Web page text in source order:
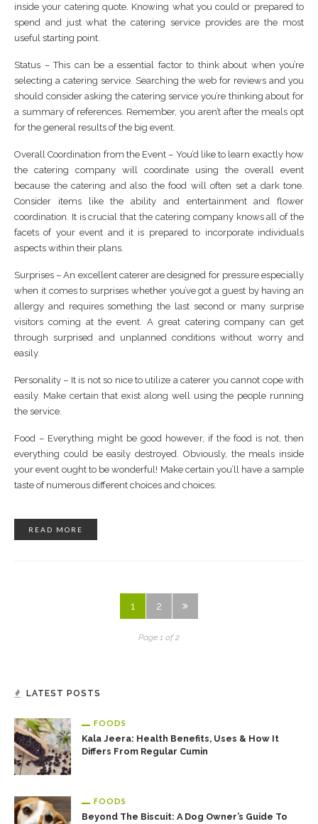
inside your catering quote. Knowing what you could or prepared to
spend and just what the catering service provides are the most
useful starting point.
Status – This can be a essential factor to think about when you’re
selecting a catering service. Searching the web for reviews and you
should consider asking the catering service you’re thinking about for
a summary of references. Remember, you aren’t after the meals opt
for the general results of the big event.
Overall Coordination from the Event – You’d like to learn exactly how
the catering company will coordinate using the overall event
because the catering and also the food will often set a dark tone.
Consider items like the ability and entertainment and flower
coordination. It is crucial that the catering company knows all of the
facets of your event and it is prepared to incorporate individuals
aspects within their plans.
Surprises – An excellent caterer are designed for pressure especially
when it comes to surprises whether you’ve got a guest by having an
allergy and requires something the last second or many surprise
visitors coming at the event. A great catering company can get
through surprised and unplanned conditions without worry and
easily.
Personality – It is not so nice to utilize a caterer you cannot cope with
easily. Make certain that exist along well using the people running
the service.
Food – Everything might be good however, if the food is not, then
everything could be easily destroyed. Obviously, the meals inside
your event ought to be wonderful! Make certain you’ll have a sample
taste of numerous different choices and choices.
READ MORE
1 2
Page 1 of 2
LATEST POSTS
FOODS
Kala Jeera: Health Benefits, Uses & How It
Differs From Regular Cumin
FOODS
Beyond The Biscuit: A Dog Owner’s Guide To